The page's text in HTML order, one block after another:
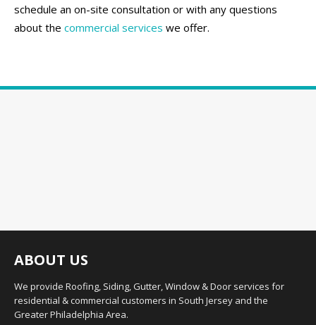
schedule an on-site consultation or with any questions
about the commercial services we offer.
ABOUT US
We provide Roofing, Siding, Gutter, Window & Door services for
residential & commercial customers in South Jersey and the
Greater Philadelphia Area.